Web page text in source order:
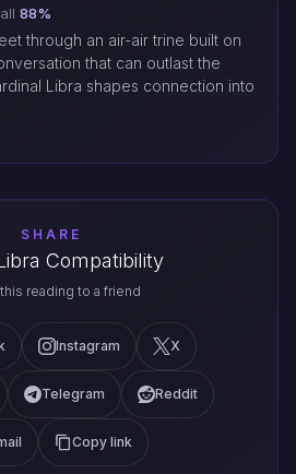
88%
through an air-air trine built on
that can outlast the
Libra shapes connection into
SHARE
Compatibility
reading to a friend
Instagram X
Telegram Reddit
Copy link